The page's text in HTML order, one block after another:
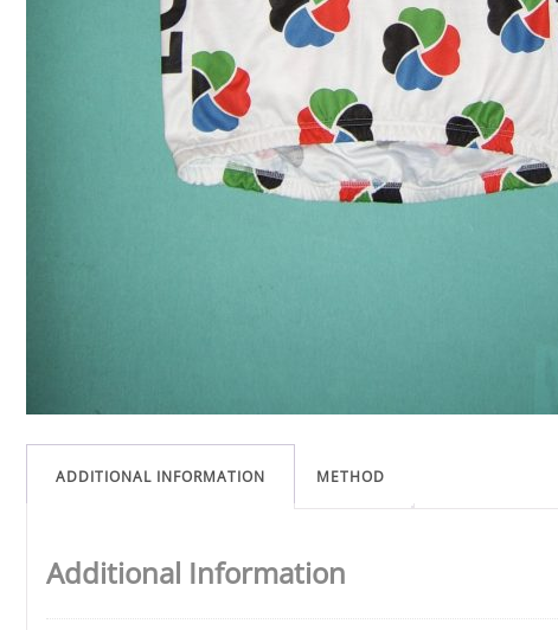
ADDITIONAL INFORMATION METHOD
Additional Information